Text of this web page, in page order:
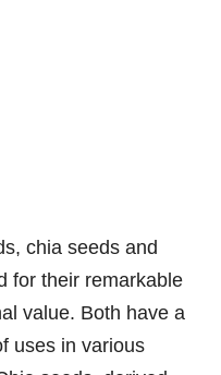
chia seeds and
for their remarkable
value. Both have a
uses in various